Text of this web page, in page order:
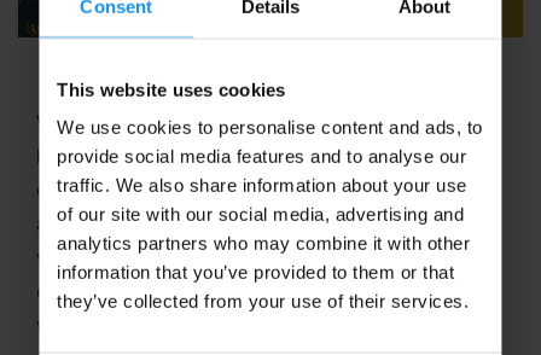
Consent Details About
This website uses cookies
We use cookies to personalise content and ads, to
provide social media features and to analyse our
traffic. We also share information about your use
of our site with our social media, advertising and
analytics partners who may combine it with other
information that you’ve provided to them or that
they’ve collected from your use of their services.
Welcome to Rayburn Tours, where the art of travel
has been our passion since 1965! With six decades
of expertise in crafting unforgettable school tours
and group travel adventures, we stand out as a
vibrant,family-run businessdedicated to
delivering extraordinary experiences. In 2025, we
were proud to be named